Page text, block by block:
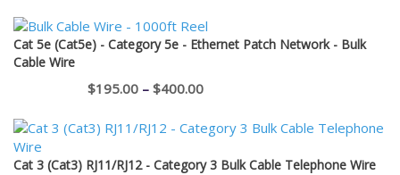
Cat 5e (Cat5e) - Category 5e - Ethernet Patch Network - Bulk
Cable Wire
$195.00 – $400.00Price
$195.00
through
Cat 3 (Cat3) RJ11/RJ12 - Category 3 Bulk Cable Telephone Wire